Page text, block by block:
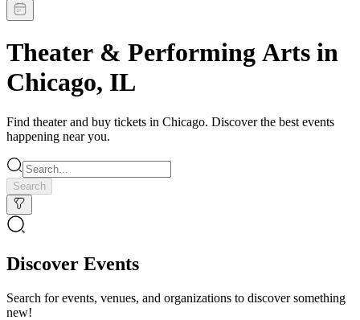
Theater & Performing Arts in
Chicago, IL
Find theater and buy tickets in Chicago. Discover the best events
happening near you.
Search
Discover Events
Search for events, venues, and organizations to discover something
new!